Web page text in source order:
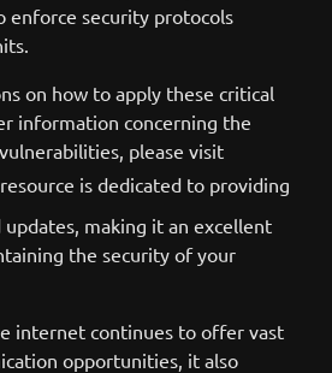
enforce security protocols
on how to apply these critical
information concerning the
please visit
is dedicated to providing
making it an excellent
the security of your
internet continues to offer vast
opportunities, it also